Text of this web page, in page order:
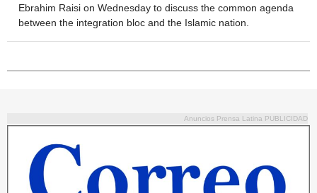
Ebrahim Raisi on Wednesday to discuss the common agenda
between the integration bloc and the Islamic nation.
Anuncios Prensa Latina PUBLICIDAD